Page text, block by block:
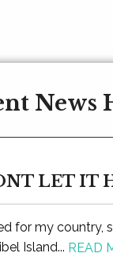
News
LET IT
for my country,
Island... READ